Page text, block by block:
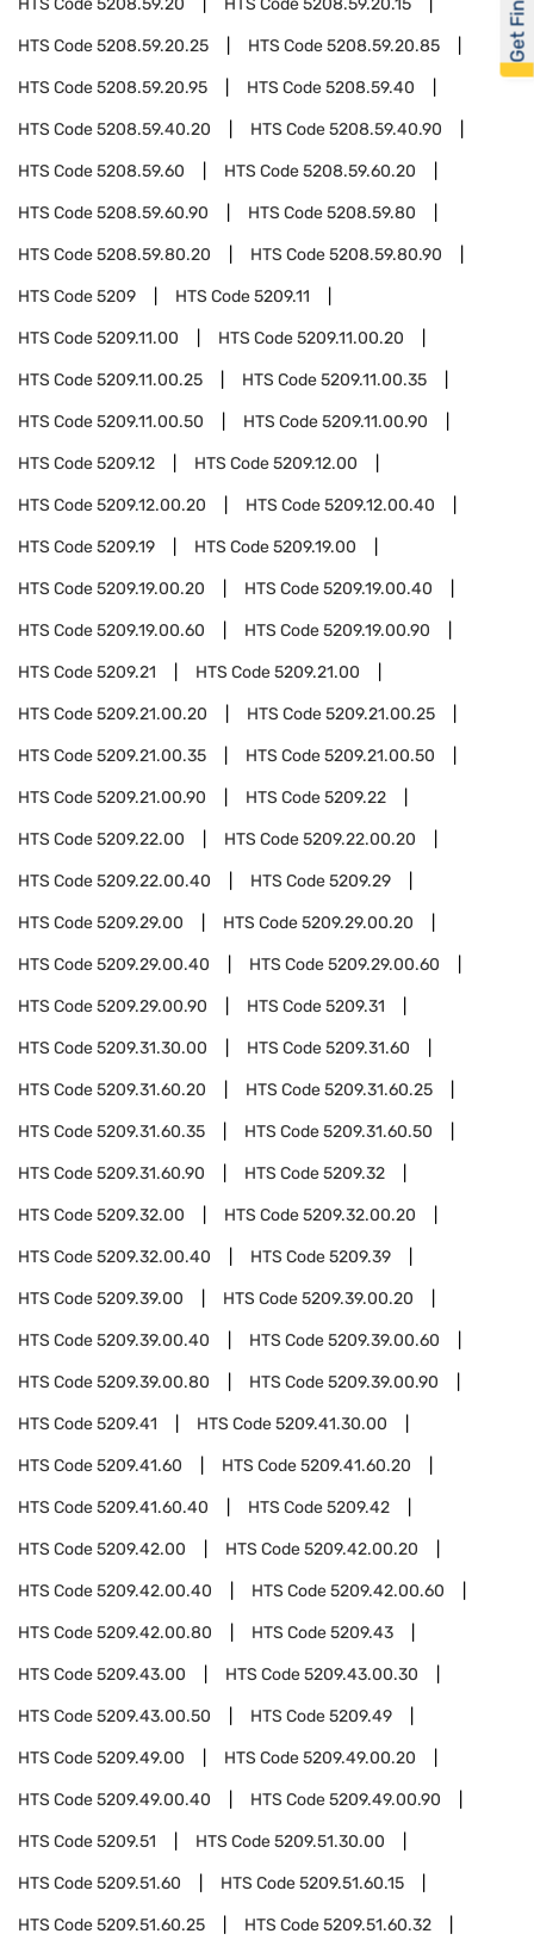
HTS Code5208.59.20 HTS Code5208.59.20.15
HTS Code5208.59.20.25 HTS Code5208.59.20.85
HTS Code5208.59.20.95 HTS Code5208.59.40
HTS Code5208.59.40.20 HTS Code5208.59.40.90
HTS Code5208.59.60 HTS Code5208.59.60.20
HTS Code5208.59.60.90 HTS Code5208.59.80
HTS Code5208.59.80.20 HTS Code5208.59.80.90
HTS Code5209 HTS Code5209.11
HTS Code5209.11.00 HTS Code5209.11.00.20
HTS Code5209.11.00.25 HTS Code5209.11.00.35
HTS Code5209.11.00.50 HTS Code5209.11.00.90
HTS Code5209.12 HTS Code5209.12.00
HTS Code5209.12.00.20 HTS Code5209.12.00.40
HTS Code5209.19 HTS Code5209.19.00
HTS Code5209.19.00.20 HTS Code5209.19.00.40
HTS Code5209.19.00.60 HTS Code5209.19.00.90
HTS Code5209.21 HTS Code5209.21.00
HTS Code5209.21.00.20 HTS Code5209.21.00.25
HTS Code5209.21.00.35 HTS Code5209.21.00.50
HTS Code5209.21.00.90 HTS Code5209.22
HTS Code5209.22.00 HTS Code5209.22.00.20
HTS Code5209.22.00.40 HTS Code5209.29
HTS Code5209.29.00 HTS Code5209.29.00.20
HTS Code5209.29.00.40 HTS Code5209.29.00.60
HTS Code5209.29.00.90 HTS Code5209.31
HTS Code5209.31.30.00 HTS Code5209.31.60
HTS Code5209.31.60.20 HTS Code5209.31.60.25
HTS Code5209.31.60.35 HTS Code5209.31.60.50
HTS Code5209.31.60.90 HTS Code5209.32
HTS Code5209.32.00 HTS Code5209.32.00.20
HTS Code5209.32.00.40 HTS Code5209.39
HTS Code5209.39.00 HTS Code5209.39.00.20
HTS Code5209.39.00.40 HTS Code5209.39.00.60
HTS Code5209.39.00.80 HTS Code5209.39.00.90
HTS Code5209.41 HTS Code5209.41.30.00
HTS Code5209.41.60 HTS Code5209.41.60.20
HTS Code5209.41.60.40 HTS Code5209.42
HTS Code5209.42.00 HTS Code5209.42.00.20
HTS Code5209.42.00.40 HTS Code5209.42.00.60
HTS Code5209.42.00.80 HTS Code5209.43
HTS Code5209.43.00 HTS Code5209.43.00.30
HTS Code5209.43.00.50 HTS Code5209.49
HTS Code5209.49.00 HTS Code5209.49.00.20
HTS Code5209.49.00.40 HTS Code5209.49.00.90
HTS Code5209.51 HTS Code5209.51.30.00
HTS Code5209.51.60 HTS Code5209.51.60.15
HTS Code5209.51.60.25 HTS Code5209.51.60.32